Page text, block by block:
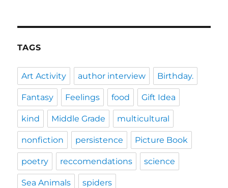
TAGS
Art Activity author interview Birthday.
Fantasy Feelings food Gift Idea
kind Middle Grade multicultural
nonfiction persistence Picture Book
poetry reccomendations science
Sea Animals spiders